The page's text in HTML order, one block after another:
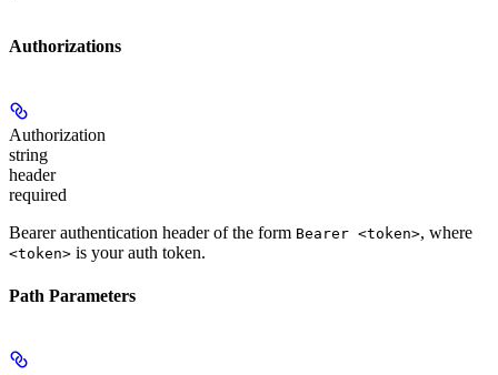
Authorizations
Authorization
string
header
required
Bearer authentication header of the form Bearer <token>, where
<token> is your auth token.
Path Parameters